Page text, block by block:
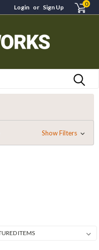
Login or Sign Up 0
Show Filters